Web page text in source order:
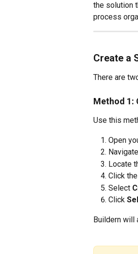
the solution
process
Create a
There are
Method 1:
Use this
Open
Locate
Click the
Select
Click
Buildern will